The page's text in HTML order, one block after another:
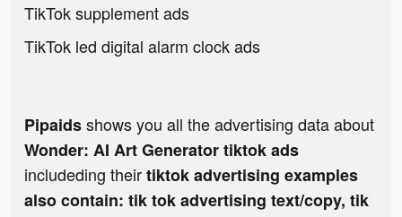
TikTok supplement ads
TikTok led digital alarm clock ads
Pipaidsshows you all the advertising data about
Wonder: AI Art Generator tiktok ads
includeding theirtiktok advertising examples
also contain: tik tok advertising text/copy, tik